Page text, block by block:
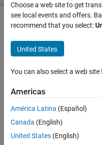
Search for more jobs
Senior
Application
Engineer -
1™
Apply Now
Choose a web site to get
see local events and offers.
recommend that you select:
United States
You can also select a web
Americas
América Latina (Español)
Canada (English)
United States (English)